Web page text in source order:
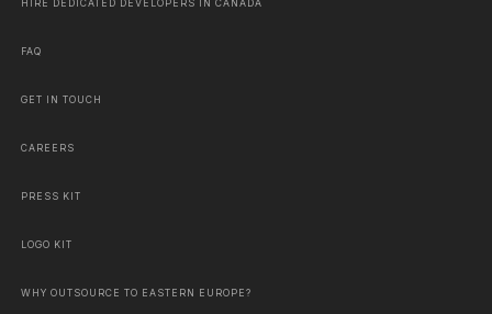
HIRE DEDICATED DEVELOPERS IN CANADA
FAQ
GET IN TOUCH
CAREERS
PRESS KIT
LOGO KIT
WHY OUTSOURCE TO EASTERN EUROPE?